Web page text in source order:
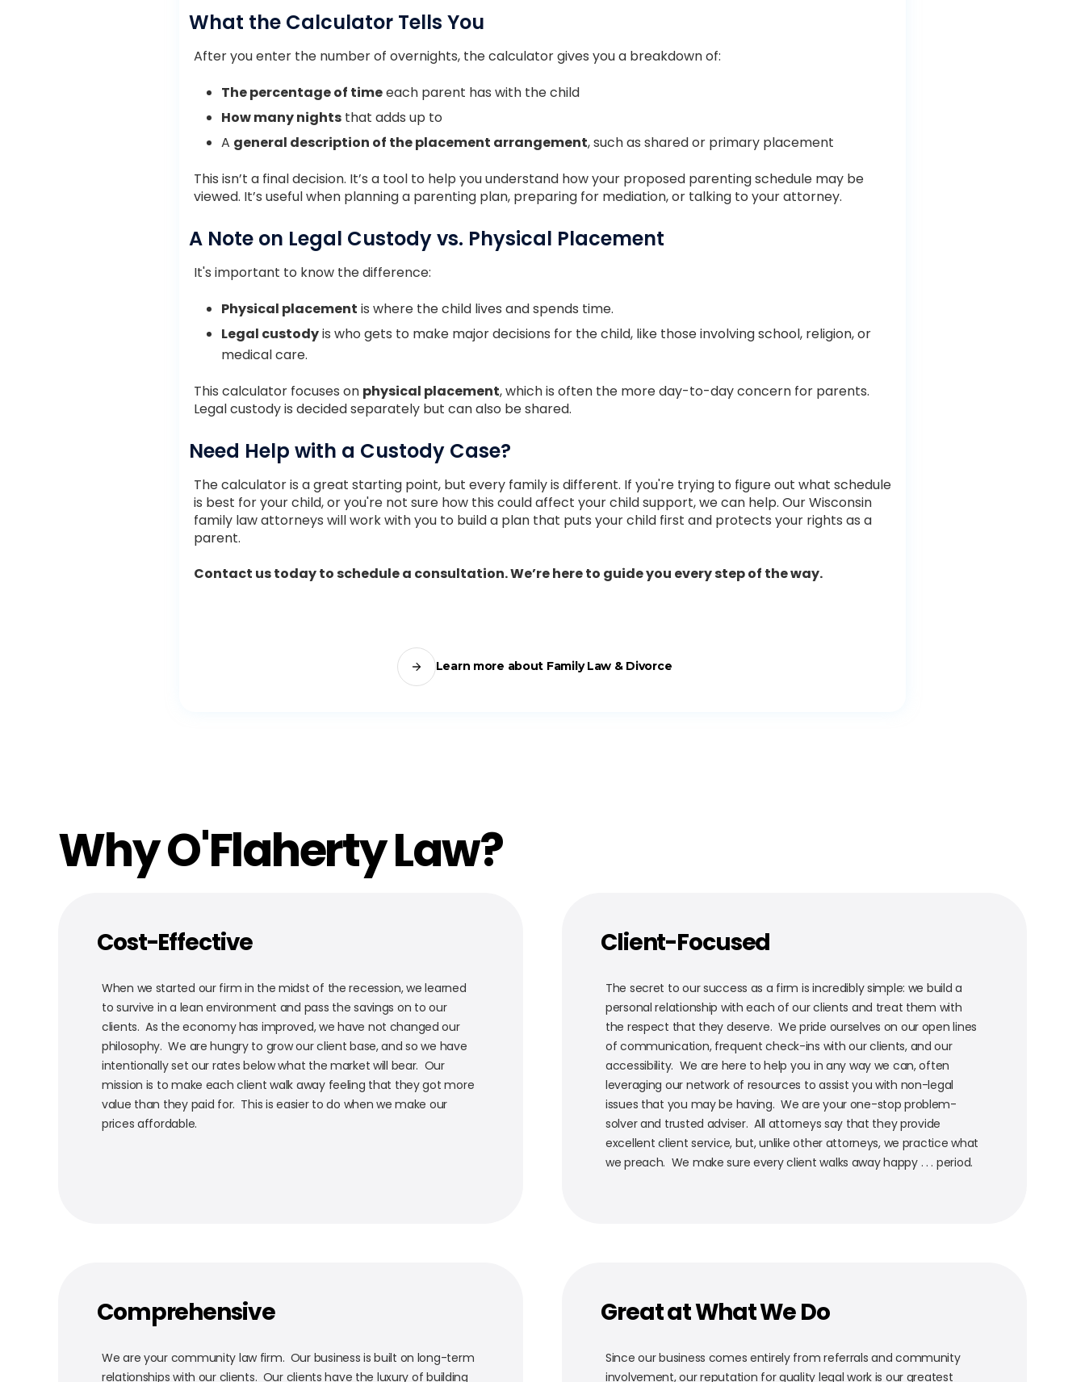
What the Calculator Tells You
After you enter the number of overnights, the calculator gives you a breakdown of:
The percentage of timeeach parent has with the child
How many nights that adds up to
A general description of the placement arrangement, such as shared or primary placement
This isn’t a final decision. It’s a tool to help you understand how your proposed parenting schedule may be
viewed. It’s useful when planning a parenting plan, preparing for mediation, or talking to your attorney.
A Note on Legal Custody vs. Physical Placement
It's important to know the difference:
Physical placement is where the child lives and spends time.
Legal custodyis who gets to make major decisions for the child, like those involving school, religion, or
medical care.
This calculator focuses on physical placement, which is often the more day-to-day concern for parents.
Legal custody is decided separately but can also be shared.
Need Help with a Custody Case?
The calculator is a great starting point, but every family is different. If you're trying to figure out what schedule
is best for your child, or you're not sure how this could affect your child support, we can help. Our Wisconsin
family law attorneys will work with you to build a plan that puts your child first and protects your rights as a
parent.
Contact us today to schedule a consultation. We’re here to guide you every step of the way.
Learn more about Family Law & Divorce
Why O'Flaherty Law?
Cost-Effective
When we started our firm in the midst of the recession, we learned
to survive in a lean environment and pass the savings on to our
clients. As the economy has improved, we have not changed our
philosophy. We are hungry to grow our client base, and so we have
intentionally set our rates below what the market will bear. Our
mission is to make each client walk away feeling that they got more
value than they paid for. This is easier to do when we make our
prices affordable.
Client-Focused
The secret to our success as a firm is incredibly simple: we build a
personal relationship with each of our clients and treat them with
the respect that they deserve. We pride ourselves on our open lines
of communication, frequent check-ins with our clients, and our
accessibility. We are here to help you in any way we can, often
leveraging our network of resources to assist you with non-legal
issues that you may be having. We are your one-stop problem-
solver and trusted adviser. All attorneys say that they provide
excellent client service, but, unlike other attorneys, we practice what
we preach. We make sure every client walks away happy . . . period.
Comprehensive
We are your community law firm. Our business is built on long-term
relationships with our clients. Our clients have the luxury of building
Great at What We Do
Since our business comes entirely from referrals and community
involvement, our reputation for quality legal work is our greatest